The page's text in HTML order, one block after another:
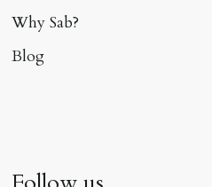
Why Sab?
Blog